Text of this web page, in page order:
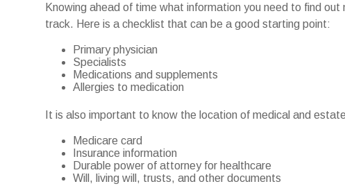
Knowing ahead of time what information you need to find
track. Here is a checklist that can be a good starting point:
Primary physician
Specialists
Medications and supplements
Allergies to medication
It is also important to know the location of medical and
Medicare card
Insurance information
Durable power of attorney for healthcare
Will, living will, trusts, and other documents